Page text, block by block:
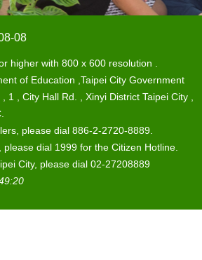
08
higher with 800 x 600 resolution .
of Education ,Taipei City Government
1 , City Hall Rd. , Xinyi District Taipei City ,
please dial 886-2-2720-8889.
please dial 1999 for the Citizen Hotline.
City, please dial 02-27208889